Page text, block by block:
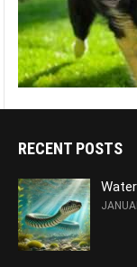
RECENT POSTS